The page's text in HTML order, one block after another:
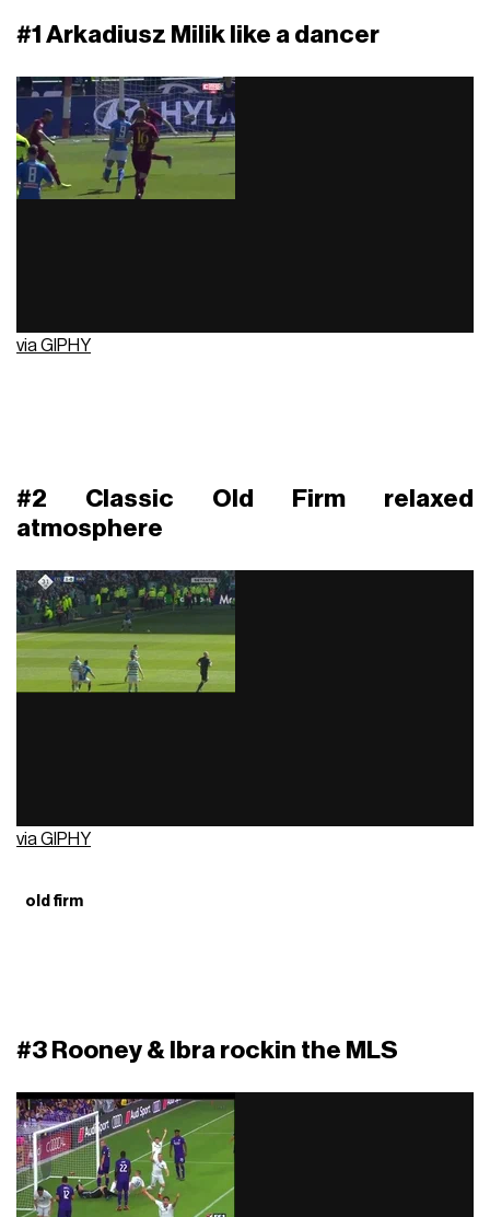
#1 Arkadiusz Milik like a dancer
via GIPHY
#2 Classic Old Firm relaxed
atmosphere
via GIPHY
old firm
#3 Rooney & Ibra rockin the MLS